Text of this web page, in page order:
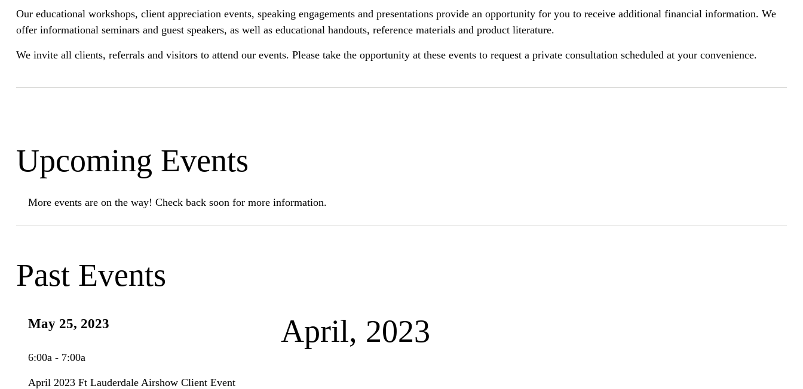
Our educational workshops, client appreciation events, speaking engagements and presentations provide an opportunity for you to receive additional financial information. We
offer informational seminars and guest speakers, as well as educational handouts, reference materials and product literature.
We invite all clients, referrals and visitors to attend our events. Please take the opportunity at these events to request a private consultation scheduled at your convenience.
Upcoming Events
More events are on the way! Check back soon for more information.
Past Events
May 25, 2023
6:00a - 7:00a
April 2023 Ft Lauderdale Airshow Client Event
April, 2023